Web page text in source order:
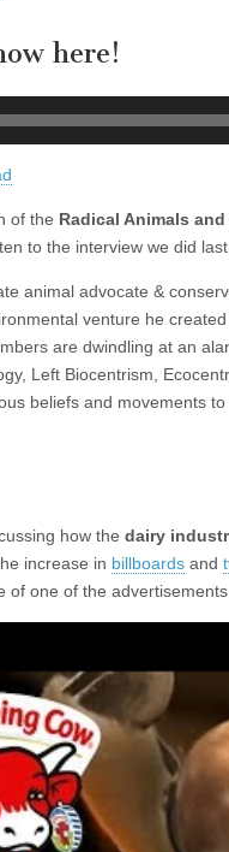
here!
of the Radical Animals
to the interview we did
animal advocate &
venture he
are dwindling at an
Left Biocentrism,
beliefs and movements to
how the dairy
increase in billboards and
of one of the